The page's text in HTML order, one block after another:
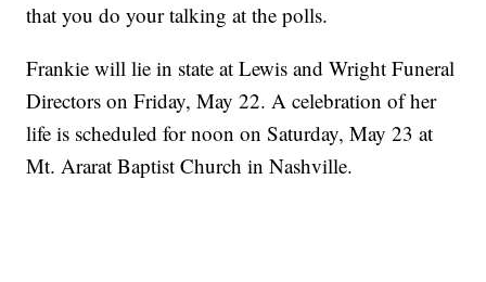
that you do your talking at the polls.
Frankie will lie in state at Lewis and Wright Funeral
Directors on Friday, May 22. A celebration of her
life is scheduled for noon on Saturday, May 23 at
Mt. Ararat Baptist Church in Nashville.